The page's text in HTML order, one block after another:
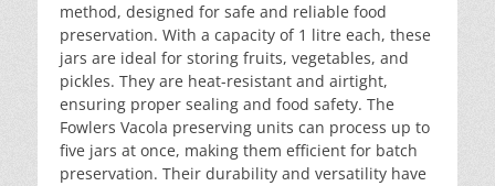
method, designed for safe and reliable food
preservation. With a capacity of 1 litre each, these
jars are ideal for storing fruits, vegetables, and
pickles. They are heat-resistant and airtight,
ensuring proper sealing and food safety. The
Fowlers Vacola preserving units can process up to
five jars at once, making them efficient for batch
preservation. Their durability and versatility have